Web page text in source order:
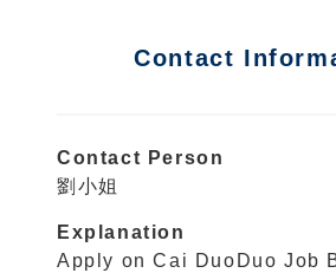
Contact
Contact Person
劉小姐
Explanation
Apply on Cai DuoDuo Job